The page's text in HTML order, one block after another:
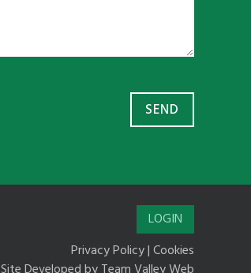
LOGIN
Privacy Policy|Cookies